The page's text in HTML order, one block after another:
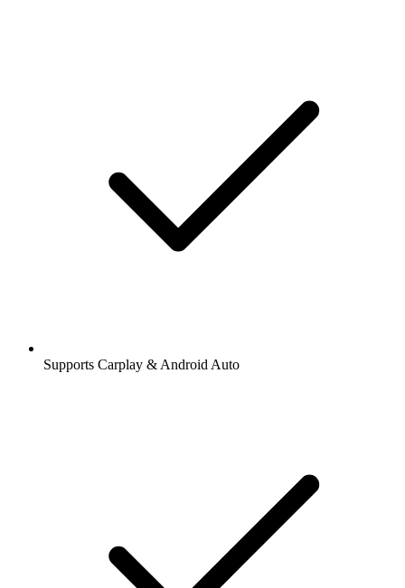
Supports Carplay & Android Auto